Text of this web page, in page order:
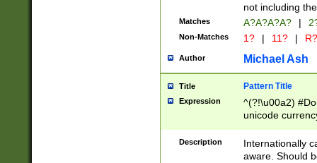
not including
Matches A?A?A?A? |
Non-Matches 1? | 11? | R?
Author Michael Ash
Title Pattern Title
Expression
^(?!\u00a2)
unicode
zero if 1 or
# if there is a
(?:\1\d{3})* # if
Description
Internationally
aware. Should